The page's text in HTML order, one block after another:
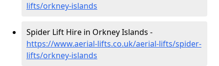
lifts/orkney-islands
Spider Lift Hire in Orkney Islands -
https://www.aerial-lifts.co.uk/aerial-lifts/spider-
lifts/orkney-islands